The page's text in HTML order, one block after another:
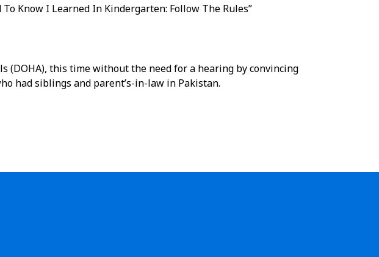
Know I Learned In Kindergarten: Follow The Rules”
(DOHA), this time without the need for a hearing by convincing
had siblings and parent’s-in-law in Pakistan.